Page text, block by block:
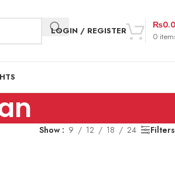
LOGIN / REGISTER
0
₨
Show 9 12 18 24 Filters